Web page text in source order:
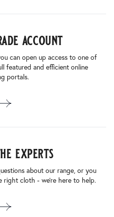
account
can open up access to one of
featured and efficient online
portals.
experts
about our range, or you
cloth - we’re here to help.